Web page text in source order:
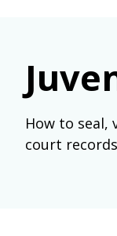
How to seal,
court records